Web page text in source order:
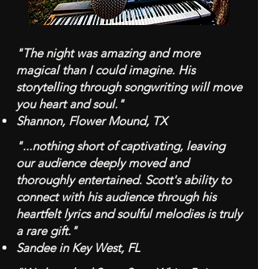
"The night was amazing and more
magical than I could imagine. His
storytelling through songwriting will move
you heart and soul."
Shannon, Flower Mound, TX
"...nothing short of captivating, leaving
our audience deeply moved and
thoroughly entertained. Scott's ability to
connect with his audience through his
heartfelt lyrics and soulful melodies is truly
a rare gift."
Sandee in Key West, FL